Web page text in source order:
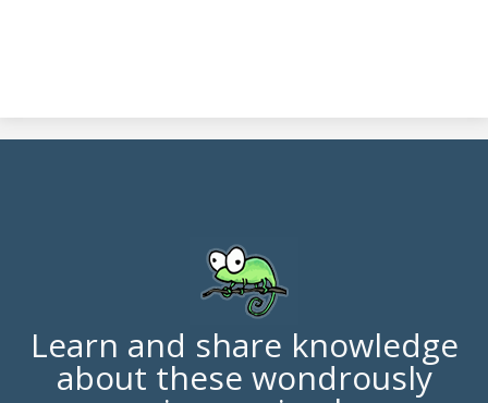
Learn and share knowledge
about these wondrously